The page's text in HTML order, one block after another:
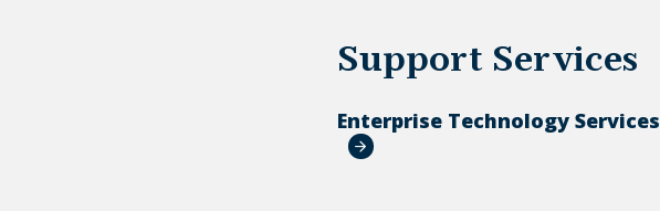
Support Services
Enterprise Technology Services